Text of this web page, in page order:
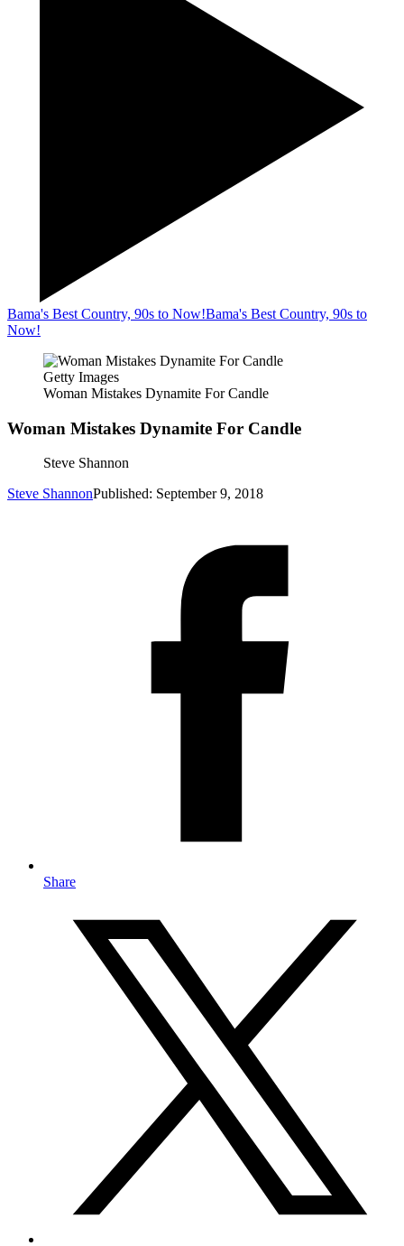
Bama's Best Country, 90s to Now!Bama's Best Country, 90s to
Now!
Getty Images
Woman Mistakes Dynamite For Candle
Woman Mistakes Dynamite For Candle
Steve Shannon
Steve ShannonPublished: September 9, 2018
Share